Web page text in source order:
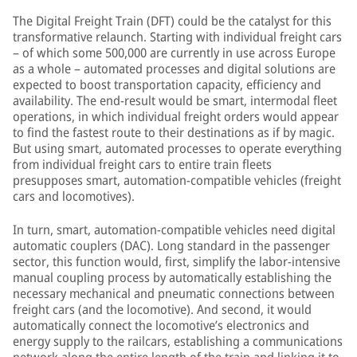
The Digital Freight Train (DFT) could be the catalyst for this
transformative relaunch. Starting with individual freight cars
– of which some 500,000 are currently in use across Europe
as a whole – automated processes and digital solutions are
expected to boost transportation capacity, efficiency and
availability. The end-result would be smart, intermodal fleet
operations, in which individual freight orders would appear
to find the fastest route to their destinations as if by magic.
But using smart, automated processes to operate everything
from individual freight cars to entire train fleets
presupposes smart, automation-compatible vehicles (freight
cars and locomotives).
In turn, smart, automation-compatible vehicles need digital
automatic couplers (DAC). Long standard in the passenger
sector, this function would, first, simplify the labor-intensive
manual coupling process by automatically establishing the
necessary mechanical and pneumatic connections between
freight cars (and the locomotive). And second, it would
automatically connect the locomotive’s electronics and
energy supply to the railcars, establishing a communications